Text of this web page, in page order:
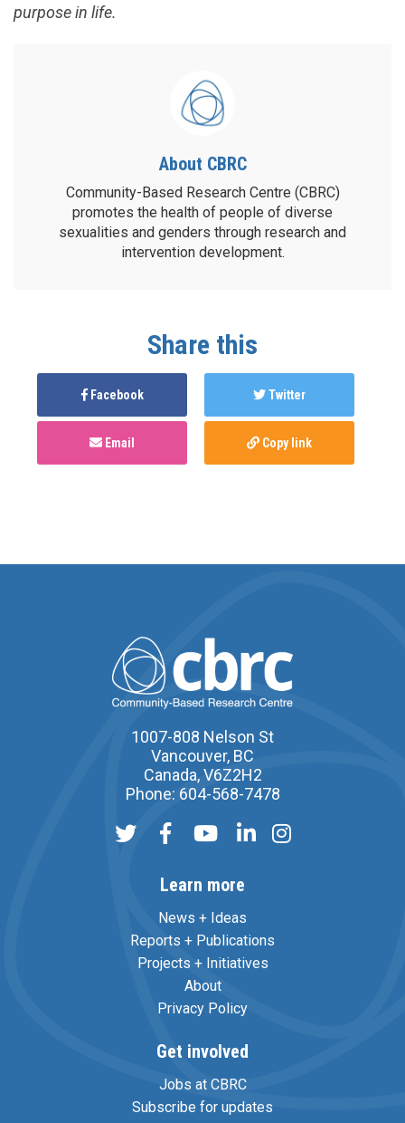
purpose in life.
About CBRC
Community-Based Research Centre (CBRC)
promotes the health of people of diverse
sexualities and genders through research and
intervention development.
Share this
Facebook Twitter
Email Copy link
1007-808 Nelson St
Vancouver, BC
Canada, V6Z2H2
Phone: 604-568-7478
Learn more
News + Ideas
Reports + Publications
Projects + Initiatives
About
Privacy Policy
Get involved
Jobs at CBRC
Subscribe for updates